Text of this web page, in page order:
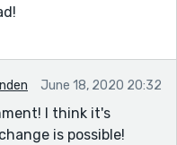
June 18, 2020 20:32
I think it's
is possible!